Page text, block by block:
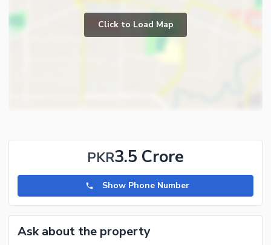
Click to Load Map
PKR3.5 Crore
Show Phone Number
Ask about the property